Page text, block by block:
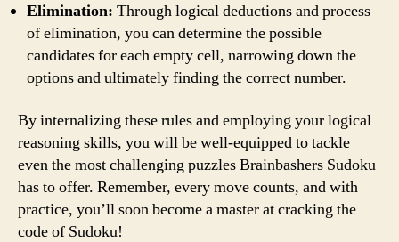
Elimination: Through logical deductions and process
of elimination, you can determine the possible
candidates for each empty cell, narrowing down the
options and ultimately finding the correct number.
By internalizing these rules and employing your logical
reasoning skills, you will be well-equipped to tackle
even the most challenging puzzles Brainbashers Sudoku
has to offer. Remember, every move counts, and with
practice, you’ll soon become a master at cracking the
code of Sudoku!